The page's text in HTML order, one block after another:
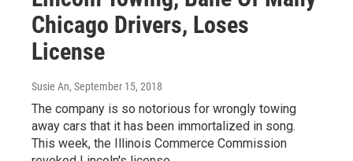
Chicago Drivers, Loses
License
Susie An, September 15, 2018
The company is so notorious for wrongly towing
away cars that it has been immortalized in song.
This week, the Illinois Commerce Commission